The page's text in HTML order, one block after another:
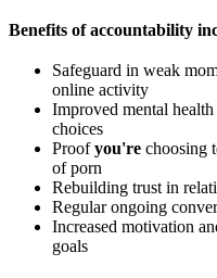
Benefits of accountability
Safeguard in weak
online activity
Improved mental health
choices
Proofyou're choosing
of porn
Rebuilding trust in
Regular ongoing
Increased motivation
goals